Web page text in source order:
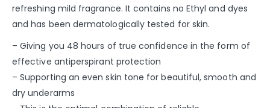
refreshing mild fragrance. It contains no Ethyl and dyes
and has been dermatologically tested for skin.
– Giving you 48 hours of true confidence in the form of
effective antiperspirant protection
– Supporting an even skin tone for beautiful, smooth and
dry underarms